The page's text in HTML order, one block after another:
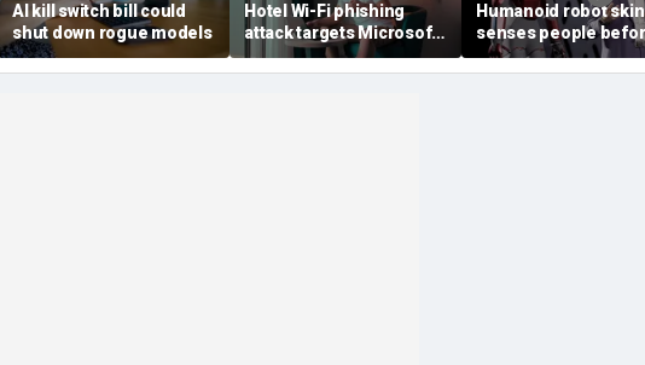
AI kill switch bill could
shut down rogue models
Hotel Wi-Fi phishing
attack targets Microsoft
logins
Humanoid robot skin
senses people
contact